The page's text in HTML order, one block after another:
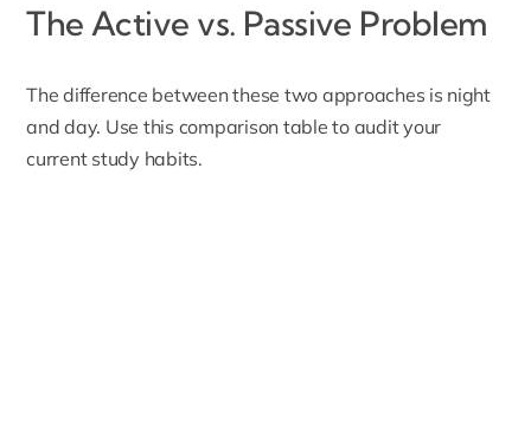
The Active vs. Passive Problem
The difference between these two approaches is night
and day. Use this comparison table to audit your
current study habits.